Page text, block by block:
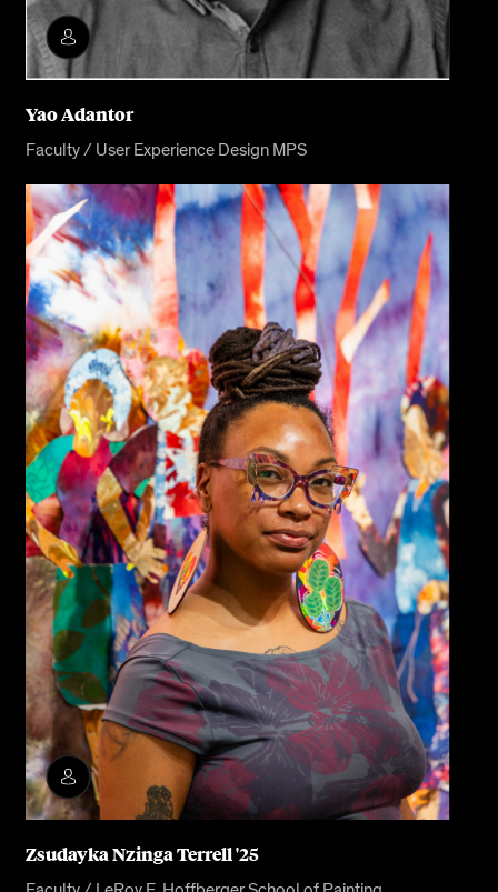
Yao Adantor
Faculty / User Experience Design MPS
Zsudayka Nzinga Terrell '25